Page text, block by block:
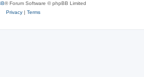
® Forum Software © phpBB Limited
Privacy| Terms